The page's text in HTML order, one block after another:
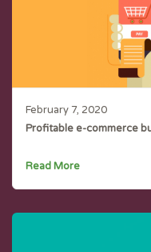
February 7, 2020
Profitable e-commerce
Read More